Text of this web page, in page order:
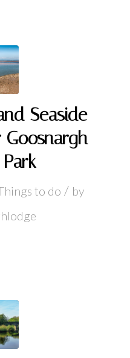
Seaside
Goosnargh
to do / by